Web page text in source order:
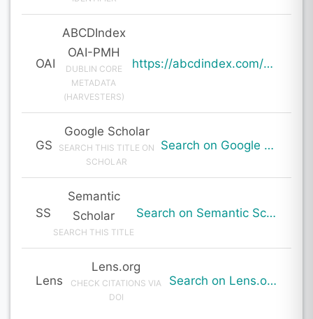
OAI
ABCDIndex
OAI-PMH
DUBLIN CORE
METADATA
(HARVESTERS)
https://abcdindex.com/Q745YUJGHTHWE77/ajax/paper_indexing_from_deng.php?verb=GetRecord&identifier=oai%3Aabcdindex.com%3Aarticle%3A64720&metadataPrefix=oai_dc
GS
Google Scholar
SEARCH THIS TITLE ON
SCHOLAR
Search on Google Scholar
SS
Semantic
Scholar
SEARCH THIS TITLE
Search on Semantic Scholar
Lens
Lens.org
CHECK CITATIONS VIA
DOI
Search on Lens.org